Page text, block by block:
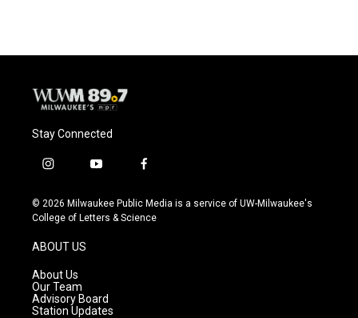
Stay Connected
i
s
t
g
r
a
m
y
u
t
f
c
e
© 2026 Milwaukee Public Media is a service of UW-Milwaukee's
College of Letters & Science
ABOUT US
About Us
Our Team
Advisory Board
Station Updates